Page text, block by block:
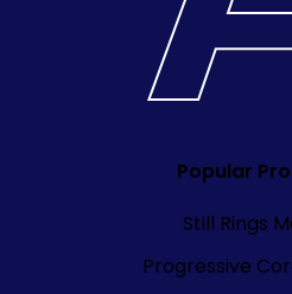
Popular
Still Rings
Progressive